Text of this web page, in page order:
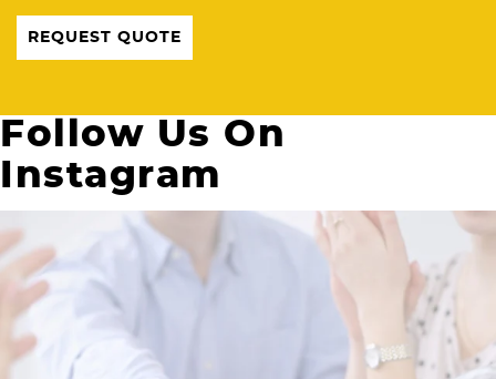
REQUEST QUOTE
Follow Us On
Instagram